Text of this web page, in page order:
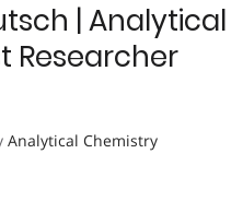
| Analytical
Researcher
Analytical Chemistry